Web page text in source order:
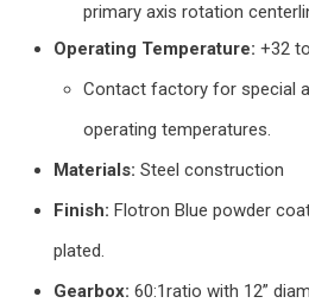
primary axis rotation
Operating Temperature: +32
Contact factory for special
operating temperatures.
Materials: Steel construction
Finish: Flotron Blue powder
plated.
Gearbox: 60:1ratio with 12”